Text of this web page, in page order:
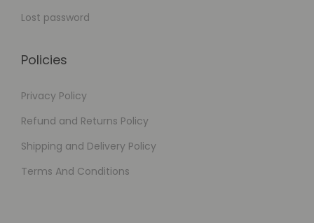
Lost password
Policies
Privacy Policy
Refund and Returns Policy
Shipping and Delivery Policy
Terms And Conditions